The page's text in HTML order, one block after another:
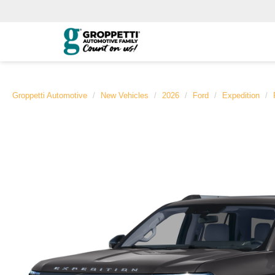
Groppetti Automotive New Vehicles 2026 Ford Expedition